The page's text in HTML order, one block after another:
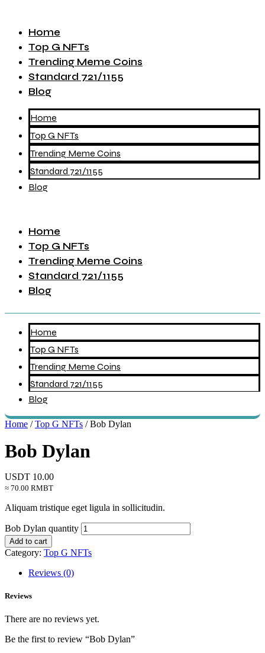
Home
Top G NFTs
Trending Meme Coins
Standard 721/1155
Blog
Home
Top G NFTs
Trending Meme Coins
Standard 721/1155
Blog
Home
Top G NFTs
Trending Meme Coins
Standard 721/1155
Blog
Home
Top G NFTs
Trending Meme Coins
Standard 721/1155
Blog
Home /Top G NFTs / Bob Dylan
Bob Dylan
USDT 10.00
≈ 70.00 RMBT
Aliquam tristique eget ligula in sollicitudin.
Bob Dylan quantity
Add to cart
Category: Top G NFTs
Reviews (0)
Reviews
There are no reviews yet.
Be the first to review “Bob Dylan”